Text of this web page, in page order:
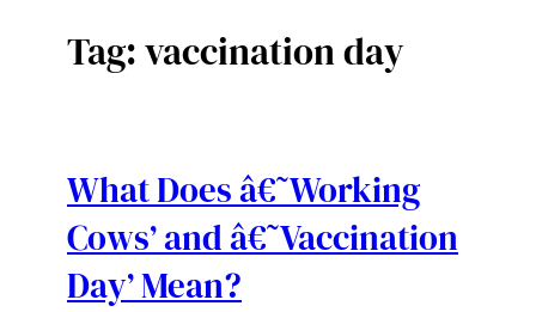
Tag:vaccination day
What Does â€˜Working
Cows’ and â€˜Vaccination
Day’ Mean?